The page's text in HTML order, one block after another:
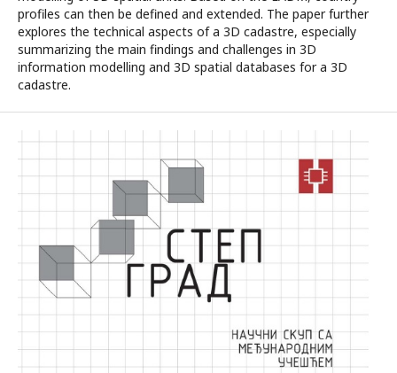
profiles can then be defined and extended. The paper further
explores the technical aspects of a 3D cadastre, especially
summarizing the main findings and challenges in 3D
information modelling and 3D spatial databases for a 3D
cadastre.